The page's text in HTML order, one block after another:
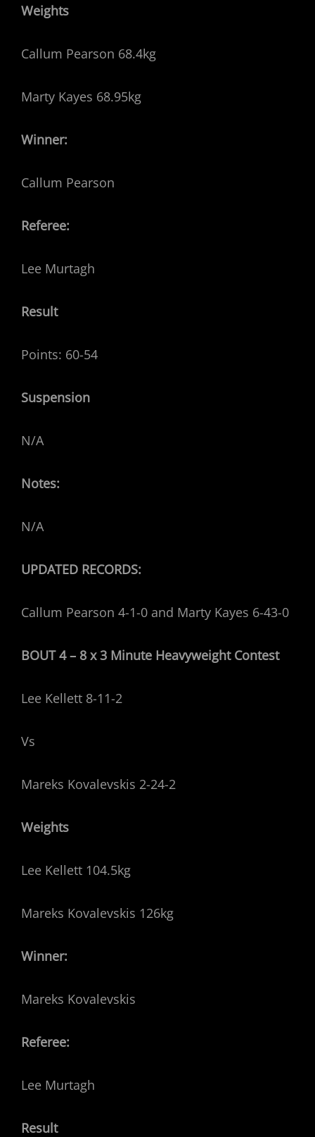
Weights
Callum Pearson 68.4kg
Marty Kayes 68.95kg
Winner:
Callum Pearson
Referee:
Lee Murtagh
Result
Points: 60-54
Suspension
N/A
Notes:
N/A
UPDATED RECORDS:
Callum Pearson 4-1-0 and Marty Kayes 6-43-0
BOUT 4 – 8 x 3 Minute Heavyweight Contest
Lee Kellett 8-11-2
Vs
Mareks Kovalevskis 2-24-2
Weights
Lee Kellett 104.5kg
Mareks Kovalevskis 126kg
Winner:
Mareks Kovalevskis
Referee:
Lee Murtagh
Result